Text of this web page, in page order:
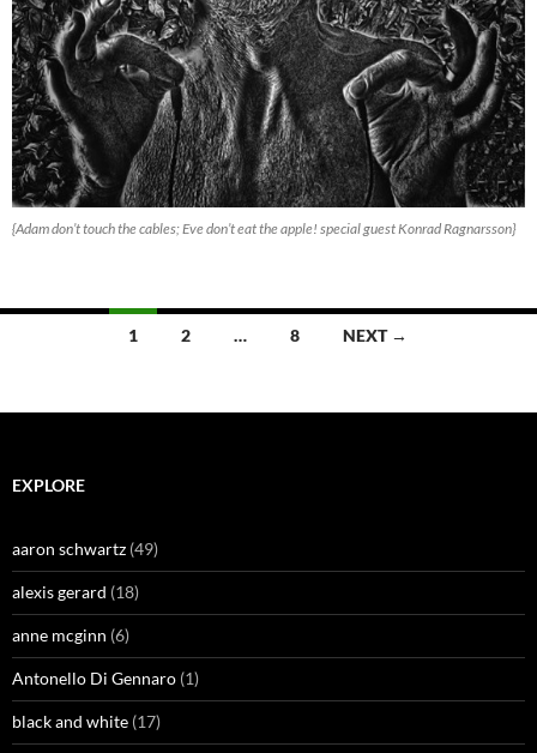
{Adam don’t touch the cables; Eve don’t eat the apple! special guest Konrad Ragnarsson}
1 2 … 8 NEXT →
EXPLORE
aaron schwartz (49)
alexis gerard (18)
anne mcginn (6)
Antonello Di Gennaro (1)
black and white (17)